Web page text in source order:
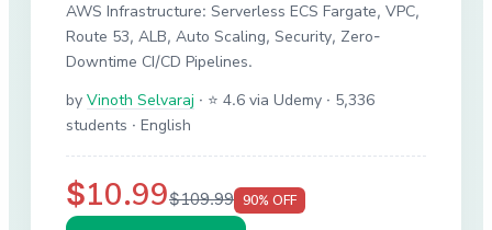
AWS Infrastructure: Serverless ECS Fargate, VPC,
Route 53, ALB, Auto Scaling, Security, Zero-
Downtime CI/CD Pipelines.
by Vinoth Selvaraj · ⭐ 4.6 via Udemy · 5,336
students · English
$10.99$109.99 90% OFF